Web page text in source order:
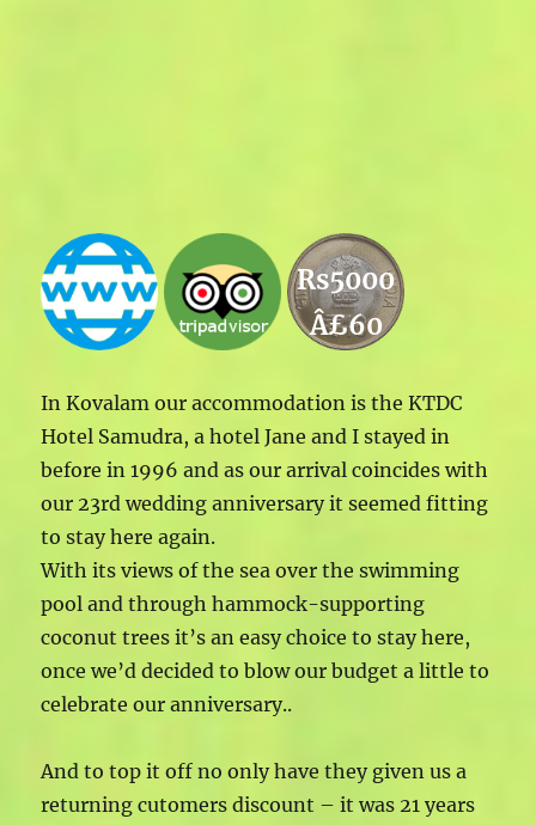
Rs5000
Â£60
In Kovalam our accommodation is the KTDC
Hotel Samudra, a hotel Jane and I stayed in
before in 1996 and as our arrival coincides with
our 23rd wedding anniversary it seemed fitting
to stay here again.
With its views of the sea over the swimming
pool and through hammock-supporting
coconut trees it’s an easy choice to stay here,
once we’d decided to blow our budget a little to
celebrate our anniversary..
And to top it off no only have they given us a
returning cutomers discount – it was 21 years